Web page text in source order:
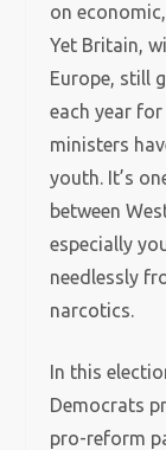
on
Yet Britain,
Europe, still
each year
ministers
youth. It’s
between
especially
needlessly
narcotics.
In this
Democrats
pro-reform